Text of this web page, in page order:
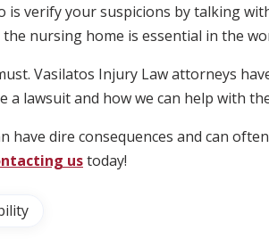
is verify your suspicions by talking
nursing home is essential in the
Vasilatos Injury Law attorneys
a lawsuit and how we can help with
have dire consequences and can
ustoday!